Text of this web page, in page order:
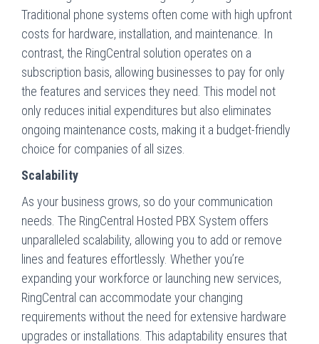
Traditional phone systems often come with high upfront
costs for hardware, installation, and maintenance. In
contrast, the RingCentral solution operates on a
subscription basis, allowing businesses to pay for only
the features and services they need. This model not
only reduces initial expenditures but also eliminates
ongoing maintenance costs, making it a budget-friendly
choice for companies of all sizes.
Scalability
As your business grows, so do your communication
needs. The RingCentral Hosted PBX System offers
unparalleled scalability, allowing you to add or remove
lines and features effortlessly. Whether you’re
expanding your workforce or launching new services,
RingCentral can accommodate your changing
requirements without the need for extensive hardware
upgrades or installations. This adaptability ensures that